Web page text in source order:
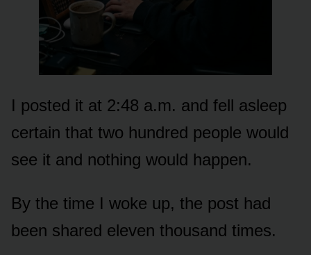
I posted it at 2:48 a.m. and fell asleep
certain that two hundred people would
see it and nothing would happen.
By the time I woke up, the post had
been shared eleven thousand times.